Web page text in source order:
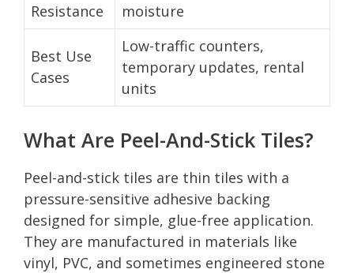
Resistance
moisture
Best Use
Cases
Low-traffic counters,
temporary updates, rental
units
What Are Peel-And-Stick Tiles?
Peel-and-stick tiles are thin tiles with a
pressure-sensitive adhesive backing
designed for simple, glue-free application.
They are manufactured in materials like
vinyl, PVC, and sometimes engineered stone